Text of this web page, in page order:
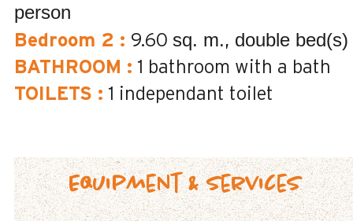
person
Bedroom 2 : 9.60 sq. m. double bed(s)
BATHROOM : 1 bathroom with a bath
TOILETS : 1 independant toilet
Equipment & Services